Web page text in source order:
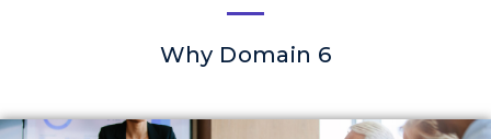
Why Domain 6